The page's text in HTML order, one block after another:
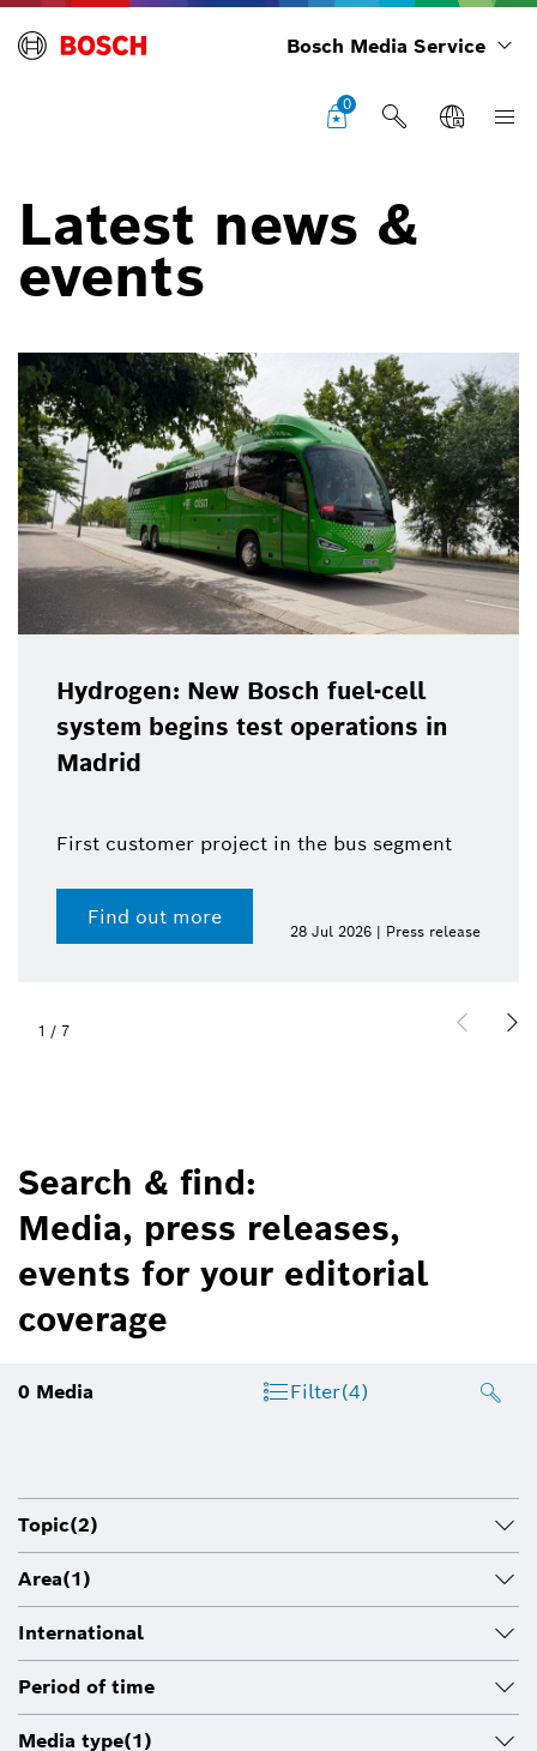
Bosch Media Service
0
Latest news &
events
Hydrogen: New Bosch fuel-cell
system begins test operations in
Madrid
First customer project in the bus segment
Find out more
28 Jul 2026 | Press release
1 / 7
Search & find:
Media, press releases,
events for your editorial
coverage
0 Media Filter(4)
Topic(2)
Area(1)
International
Period of time
Media type(1)